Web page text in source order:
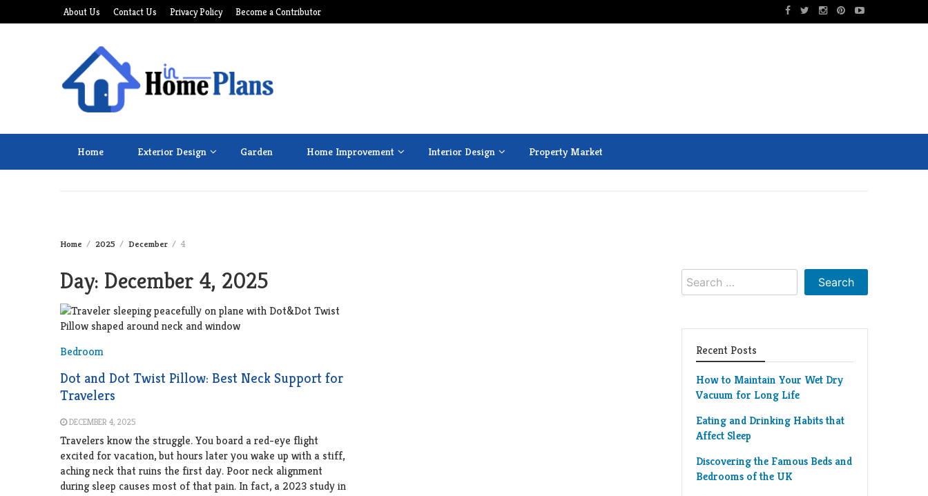
to
About Us Contact Us Privacy Policy Become a Contributor
Home Exterior Design Garden Home Improvement Interior Design Property Market
Home 2025 December 4
Day: December 4, 2025
Bedroom
Dot and Dot Twist Pillow: Best Neck Support for
Travelers
DECEMBER 4, 2025
Travelers know the struggle. You board a red-eye flight
excited for vacation, but hours later you wake up with a stiff,
aching neck that ruins the first day. Poor neck alignment
during sleep causes most of that pain. In fact, a 2023 study in
Search
for:
Recent Posts
How to Maintain Your Wet Dry
Vacuum for Long Life
Eating and Drinking Habits that
Affect Sleep
Discovering the Famous Beds and
Bedrooms of the UK